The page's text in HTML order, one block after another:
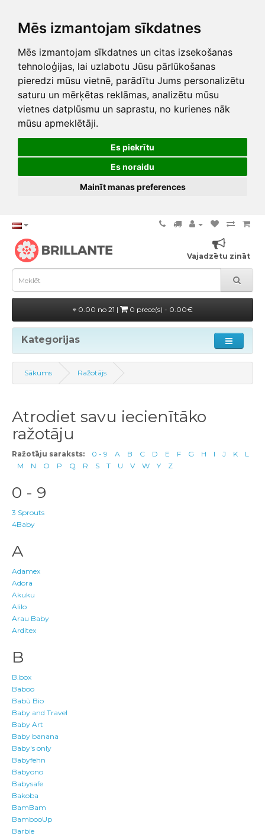
Mēs izmantojam sīkdatnes
Mēs izmantojam sīkdatnes un citas izsekošanas
tehnoloģijas, lai uzlabotu Jūsu pārlūkošanas
pieredzi mūsu vietnē, parādītu Jums personalizētu
saturu un mērķētas reklāmas, analizētu mūsu
vietnes datplūsmu un saprastu, no kurienes nāk
mūsu apmeklētāji.
Es piekrītu
Es noraidu
Mainīt manas preferences
Vajadzētu zināt
0.00 no 21 | 0 prece(s) - 0.00€
Kategorijas
Sākums Ražotājs
Atrodiet savu iecienītāko
ražotāju
Ražotāju saraksts: 0 - 9 A B C D E F G H I J K
L
M
N O P Q R S T U V W Y Z
0 - 9
3 Sprouts
4Baby
A
Adamex
Adora
Akuku
Alilo
Arau Baby
Arditex
B
B.box
Baboo
Babù Bio
Baby and Travel
Baby Art
Baby banana
Baby's only
Babyfehn
Babyono
Babysafe
Bakoba
BamBam
BambooUp
Barbie